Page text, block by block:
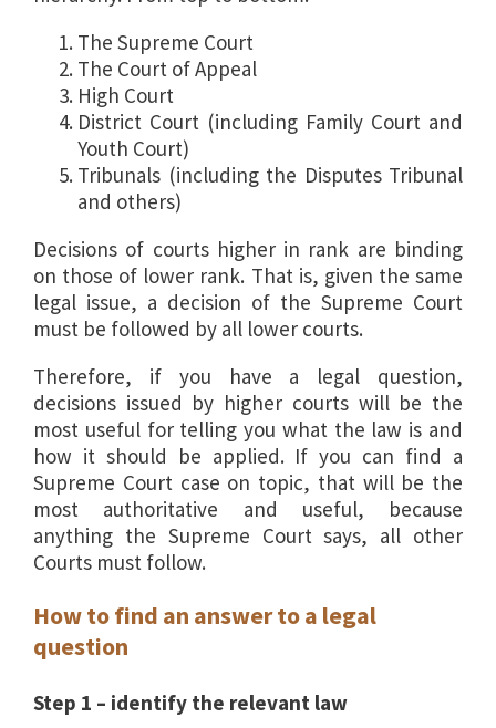
The Supreme Court
The Court of Appeal
High Court
District Court (including Family Court and
Youth Court)
Tribunals (including the Disputes Tribunal
and others)
Decisions of courts higher in rank are binding
on those of lower rank. That is, given the same
legal issue, a decision of the Supreme Court
must be followed by all lower courts.
Therefore, if you have a legal question,
decisions issued by higher courts will be the
most useful for telling you what the law is and
how it should be applied. If you can find a
Supreme Court case on topic, that will be the
most authoritative and useful, because
anything the Supreme Court says, all other
Courts must follow.
How to find an answer to a legal
question
Step 1 – identify the relevant law